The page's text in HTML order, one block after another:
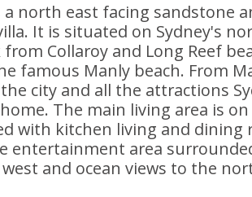
a north east facing sandstone
It is situated on Sydney's
Collaroy and Long Reef
famous Manly beach. From
city and all the attractions
The main living area is
with kitchen living and dining
entertainment area
and ocean views to the